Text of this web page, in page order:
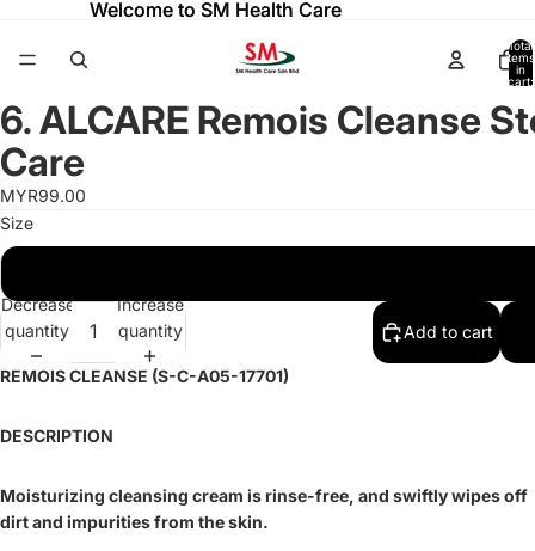
Welcome to SM Health Care
Welcome to SM Health Care
Total
items
in
cart:
Open
image
in
full
screen
6. ALCARE Remois Cleanse
Care
MYR99.00
Size
Decrease
quantity
Increase
quantity
Add to cart
REMOIS CLEANSE (S-C-A05-17701)
DESCRIPTION
Moisturizing cleansing cream is rinse-free, and swiftly wipes off
dirt and impurities from the skin.